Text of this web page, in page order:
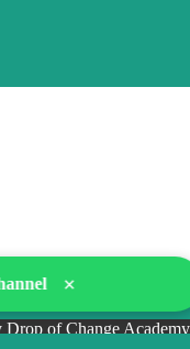
of Change Academy
×